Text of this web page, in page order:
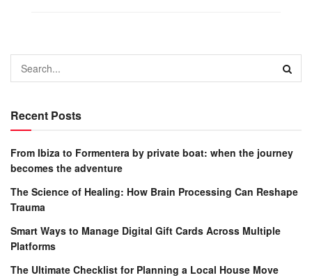
Recent Posts
From Ibiza to Formentera by private boat: when the journey
becomes the adventure
The Science of Healing: How Brain Processing Can Reshape
Trauma
Smart Ways to Manage Digital Gift Cards Across Multiple
Platforms
The Ultimate Checklist for Planning a Local House Move